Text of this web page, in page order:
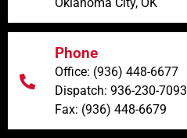
Phone
Office: (936) 448-6677
Dispatch: 936-230-7093
Fax: (936) 448-6679